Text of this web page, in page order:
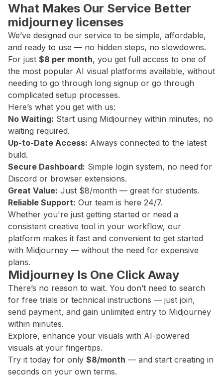
What Makes Our Service Better
midjourney licenses
We’ve designed our service to be simple, affordable,
and ready to use — no hidden steps, no slowdowns.
For just $8 per month, you get full access to one of
the most popular AI visual platforms available, without
needing to go through long signup or go through
complicated setup processes.
Here’s what you get with us:
No Waiting: Start using Midjourney within minutes, no
waiting required.
Up-to-Date Access: Always connected to the latest
build.
Secure Dashboard: Simple login system, no need for
Discord or browser extensions.
Great Value: Just $8/month — great for students.
Reliable Support: Our team is here 24/7.
Whether you're just getting started or need a
consistent creative tool in your workflow, our
platform makes it fast and convenient to get started
with Midjourney — without the need for expensive
plans.
Midjourney Is One Click Away
There’s no reason to wait. You don’t need to search
for free trials or technical instructions — just join,
send payment, and gain unlimited entry to Midjourney
within minutes.
Explore, enhance your visuals with AI-powered
visuals at your fingertips.
Try it today for only $8/month — and start creating in
seconds on your own terms.